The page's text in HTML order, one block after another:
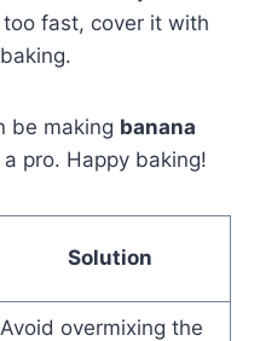
fast, cover it with
be making banana
a pro. Happy baking!
Solution
Avoid overmixing the